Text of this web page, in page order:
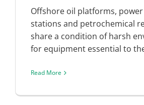
Offshore oil platforms,
stations and petrochemical
share a condition of harsh
for equipment essential to
Read More